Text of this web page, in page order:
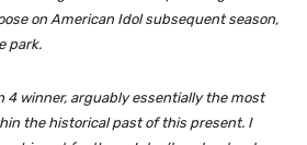
on American Idol subsequent season,
park.
4 winner, arguably essentially the most
the historical past of this present. I